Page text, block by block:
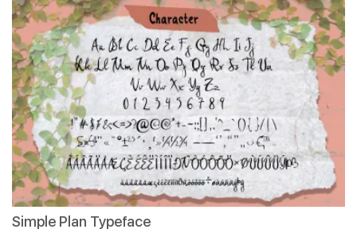
Simple Plan Typeface